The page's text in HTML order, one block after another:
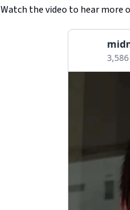
Watch the video to hear more